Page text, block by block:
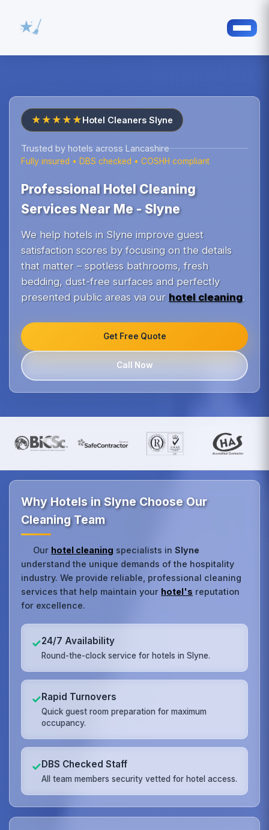
★★★★★Hotel Cleaners Slyne
Trusted by hotels across Lancashire
Fully insured • DBS checked • COSHH compliant
Professional Hotel Cleaning
Services Near Me - Slyne
We help hotels in Slyne improve guest
satisfaction scores by focusing on the details
that matter – spotless bathrooms, fresh
bedding, dust-free surfaces and perfectly
presented public areas via our hotel cleaning.
Get Free Quote
Call Now
Why Hotels in Slyne Choose Our
Cleaning Team
Our hotel cleaning specialists inSlyne
understand the unique demands of the hospitality
industry. We provide reliable, professional cleaning
services that help maintain your hotel's reputation
for excellence.
✓24/7 Availability
Round-the-clock service for hotels in Slyne.
✓Rapid Turnovers
Quick guest room preparation for maximum
occupancy.
✓DBS Checked Staff
All team members security vetted for hotel access.